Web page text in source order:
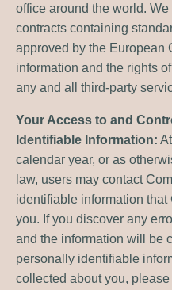
office around the world.
contracts containing
approved by the European
information and the rights
any and all third-party
Your Access to and
Identifiable Information:
calendar year, or as
law, users may contact
identifiable information
you. If you discover any
and the information will be
personally identifiable
collected about you, please